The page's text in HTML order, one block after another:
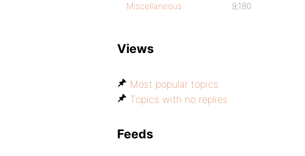
Miscellaneous 9,180
Views
Most popular topics
Topics with no replies
Feeds